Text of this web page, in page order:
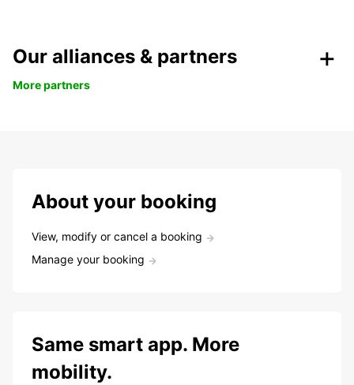
Our alliances & partners
More partners
About your booking
View, modify or cancel a booking
Manage your booking
Same smart app. More
mobility.